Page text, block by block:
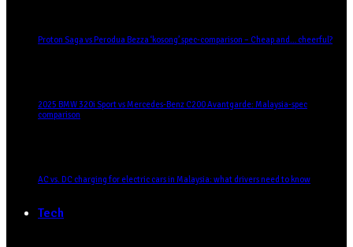
Proton Saga vs Perodua Bezza ‘kosong’ spec-comparison – Cheap and… cheerful?
2025 BMW 320i Sport vs Mercedes-Benz C200 Avantgarde: Malaysia-spec
comparison
AC vs. DC charging for electric cars in Malaysia: what drivers need to know
Tech